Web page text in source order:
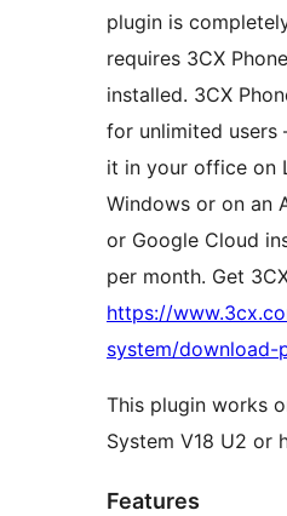
plugin is
requires 3CX
installed. 3CX
for unlimited users
it in your office on
Windows or on an
or Google Cloud
per month. Get
https://
system/download-
This plugin works
System V18 U2 or
Features